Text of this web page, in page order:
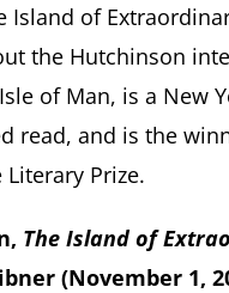
Island of
the Hutchinson
of Man, is a New
read, and is the
Prize.
The Island of
(November 1,